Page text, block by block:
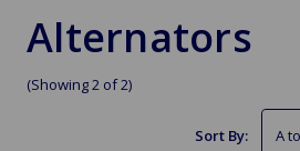
Alternators
(Showing 2 of 2)
Sort By: